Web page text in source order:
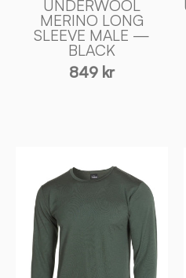
UNDERWOOL
MERINO LONG
SLEEVE MALE —
BLACK
849 kr
MERINO
SLEEVE